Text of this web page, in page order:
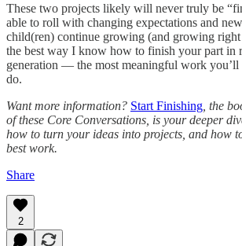
These two projects likely will never truly be
able to roll with changing expectations and
child(ren) continue growing (and growing
the best way I know how to finish your part in
generation — the most meaningful work you’ll
do.
Want more information? Start Finishing , the
of these Core Conversations, is your deeper
how to turn your ideas into projects, and how
best work.
Share
2